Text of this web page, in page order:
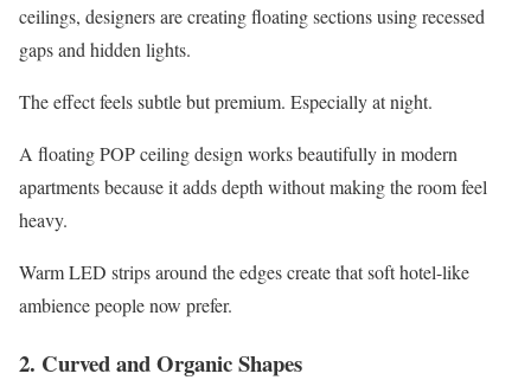
ceilings, designers are creating floating sections using recessed
gaps and hidden lights.
The effect feels subtle but premium. Especially at night.
A floating POP ceiling design works beautifully in modern
apartments because it adds depth without making the room feel
heavy.
Warm LED strips around the edges create that soft hotel-like
ambience people now prefer.
2. Curved and Organic Shapes